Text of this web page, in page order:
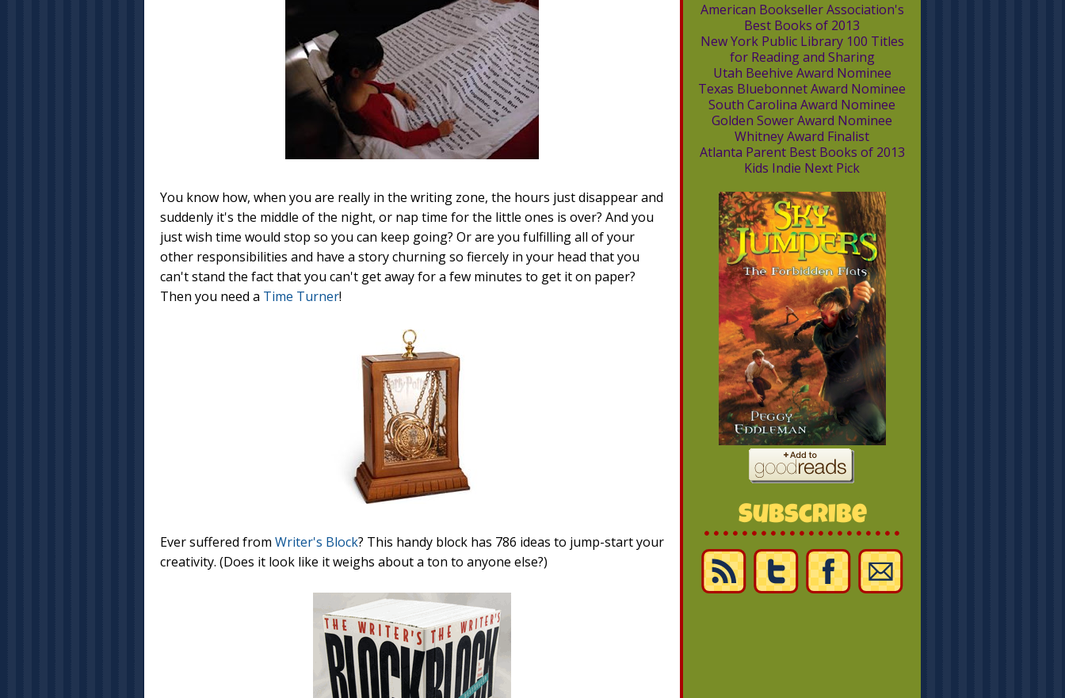
You know how, when you are really in the writing zone, the hours just disappear and
suddenly it's the middle of the night, or nap time for the little ones is over? And you
just wish time would stop so you can keep going? Or are you fulfilling all of your
other responsibilities and have a story churning so fiercely in your head that you
can't stand the fact that you can't get away for a few minutes to get it on paper?
Then you need a Time Turner!
Ever suffered from Writer's Block? This handy block has 786 ideas to jump-start your
creativity. (Does it look like it weighs about a ton to anyone else?)
American Bookseller Association's
Best Books of 2013
New York Public Library 100 Titles
for Reading and Sharing
Utah Beehive Award Nominee
Texas Bluebonnet Award Nominee
South Carolina Award Nominee
Golden Sower Award Nominee
Whitney Award Finalist
Atlanta Parent Best Books of 2013
Kids Indie Next Pick